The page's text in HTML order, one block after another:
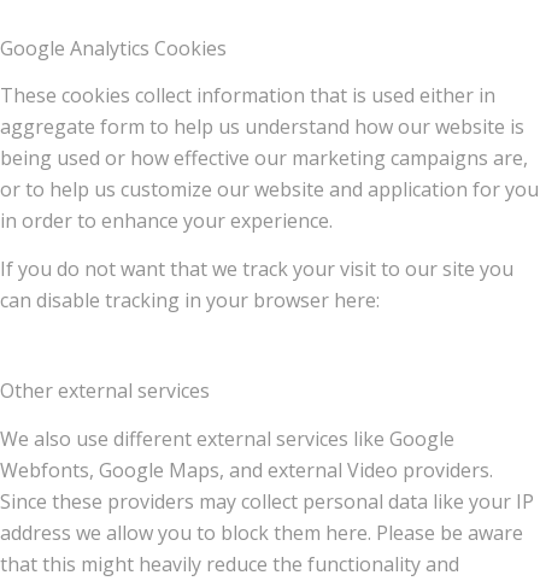
Google Analytics Cookies
These cookies collect information that is used either in
aggregate form to help us understand how our website is
being used or how effective our marketing campaigns are,
or to help us customize our website and application for you
in order to enhance your experience.
If you do not want that we track your visit to our site you
can disable tracking in your browser here:
Other external services
We also use different external services like Google
Webfonts, Google Maps, and external Video providers.
Since these providers may collect personal data like your IP
address we allow you to block them here. Please be aware
that this might heavily reduce the functionality and